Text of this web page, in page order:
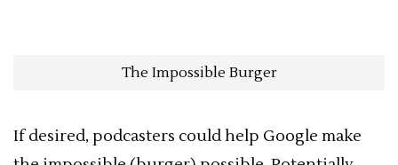
The Impossible Burger
If desired, podcasters could help Google make